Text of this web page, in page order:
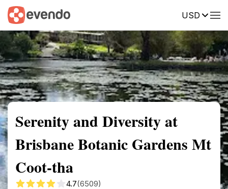
USD
Summary Map Reviews
Serenity and Diversity at
Brisbane Botanic Gardens Mt
Coot-tha
4.7(6509)